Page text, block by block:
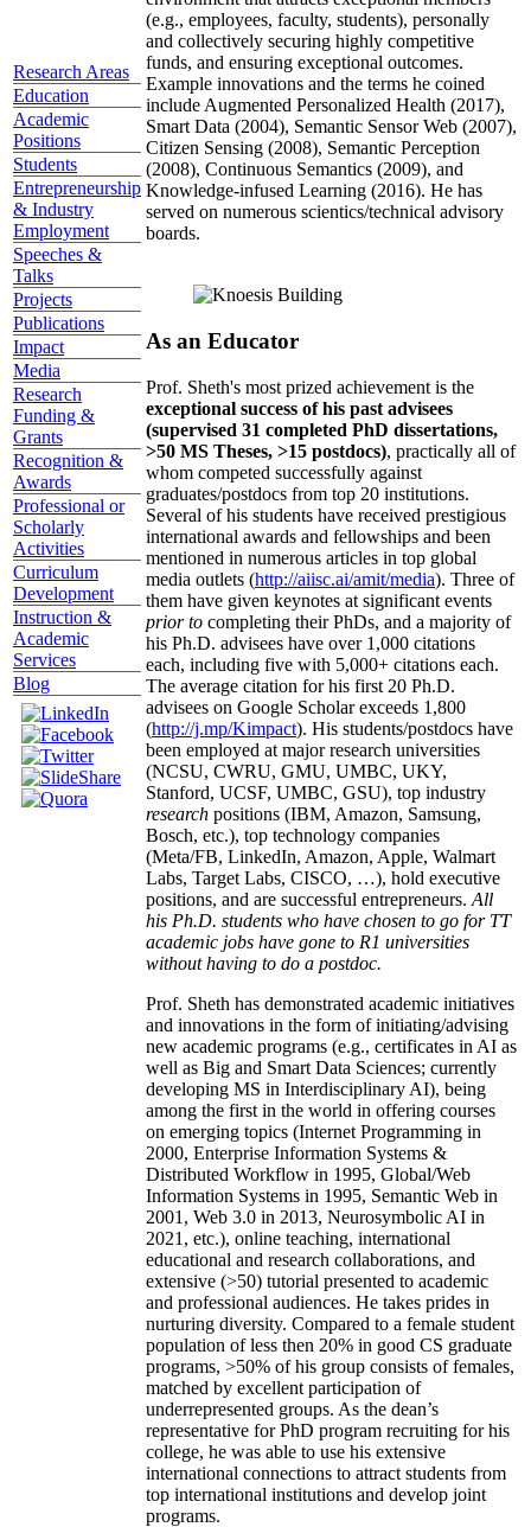
Research Areas
Education
Academic
Positions
Students
Entrepreneurship
& Industry
Employment
Speeches &
Talks
Projects
Publications
Impact
Media
Research
Funding &
Grants
Recognition &
Awards
Professional or
Scholarly
Activities
Curriculum
Development
Instruction &
Academic
Services
Blog
(e.g., employees, faculty, students), personally
and collectively securing highly competitive
funds, and ensuring exceptional outcomes.
Example innovations and the terms he coined
include Augmented Personalized Health (2017),
Smart Data (2004), Semantic Sensor Web (2007),
Citizen Sensing (2008), Semantic Perception
(2008), Continuous Semantics (2009), and
Knowledge-infused Learning (2016). He has
served on numerous scientics/technical advisory
boards.
As an Educator
Prof. Sheth's most prized achievement is the
exceptional success of his past advisees
(supervised 31 completed PhD dissertations,
>50 MS Theses, >15 postdocs), practically all of
whom competed successfully against
graduates/postdocs from top 20 institutions.
Several of his students have received prestigious
international awards and fellowships and been
mentioned in numerous articles in top global
media outlets (http://aiisc.ai/amit/media). Three of
them have given keynotes at significant events
prior to completing their PhDs, and a majority of
his Ph.D. advisees have over 1,000 citations
each, including five with 5,000+ citations each.
The average citation for his first 20 Ph.D.
advisees on Google Scholar exceeds 1,800
(http://j.mp/Kimpact). His students/postdocs have
been employed at major research universities
(NCSU, CWRU, GMU, UMBC, UKY,
Stanford, UCSF, UMBC, GSU), top industry
research positions (IBM, Amazon, Samsung,
Bosch, etc.), top technology companies
(Meta/FB, LinkedIn, Amazon, Apple, Walmart
Labs, Target Labs, CISCO, …), hold executive
positions, and are successful entrepreneurs. All
his Ph.D. students who have chosen to go for TT
academic jobs have gone to R1 universities
without having to do a postdoc.
Prof. Sheth has demonstrated academic initiatives
and innovations in the form of initiating/advising
new academic programs (e.g., certificates in AI as
well as Big and Smart Data Sciences; currently
developing MS in Interdisciplinary AI), being
among the first in the world in offering courses
on emerging topics (Internet Programming in
2000, Enterprise Information Systems &
Distributed Workflow in 1995, Global/Web
Information Systems in 1995, Semantic Web in
2001, Web 3.0 in 2013, Neurosymbolic AI in
2021, etc.), online teaching, international
educational and research collaborations, and
extensive (>50) tutorial presented to academic
and professional audiences. He takes prides in
nurturing diversity. Compared to a female student
population of less then 20% in good CS graduate
programs, >50% of his group consists of females,
matched by excellent participation of
underrepresented groups. As the dean’s
representative for PhD program recruiting for his
college, he was able to use his extensive
international connections to attract students from
top international institutions and develop joint
programs.